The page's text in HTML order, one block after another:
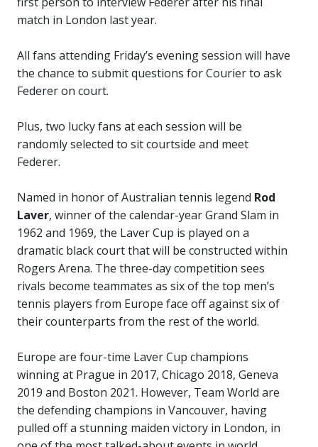
match in London last year.
All fans attending Friday’s evening session will have
the chance to submit questions for Courier to ask
Federer on court.
Plus, two lucky fans at each session will be
randomly selected to sit courtside and meet
Federer.
Named in honor of Australian tennis legend Rod
Laver, winner of the calendar-year Grand Slam in
1962 and 1969, the Laver Cup is played on a
dramatic black court that will be constructed within
Rogers Arena. The three-day competition sees
rivals become teammates as six of the top men’s
tennis players from Europe face off against six of
their counterparts from the rest of the world.
Europe are four-time Laver Cup champions
winning at Prague in 2017, Chicago 2018, Geneva
2019 and Boston 2021. However, Team World are
the defending champions in Vancouver, having
pulled off a stunning maiden victory in London, in